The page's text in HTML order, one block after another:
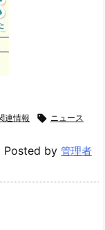
連情報  ニュース
Posted by 管理者